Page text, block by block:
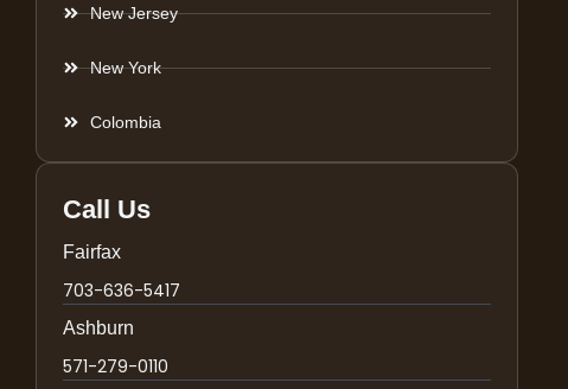
New Jersey
New York
Colombia
Call Us
Fairfax
703-636-5417
Ashburn
571-279-0110